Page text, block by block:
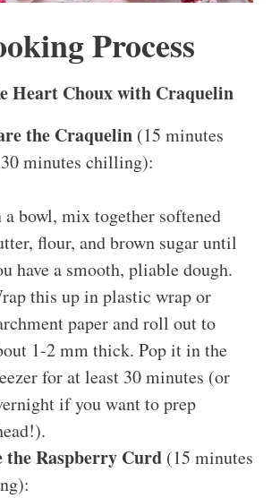
Process
Heart Choux with Craquelin
the Craquelin (15 minutes
minutes chilling):
a bowl, mix together softened
flour, and brown sugar until
have a smooth, pliable dough.
this up in plastic wrap or
paper and roll out to
1-2 mm thick. Pop it in the
for at least 30 minutes (or
if you want to prep
the Raspberry Curd (15 minutes